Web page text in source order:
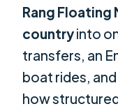
Rang Floating
countryinto
transfers, an
boat rides,
how